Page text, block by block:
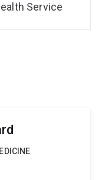
Service